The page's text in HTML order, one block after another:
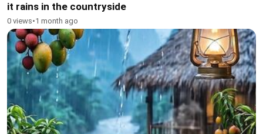
it rains in the countryside
0 views•1 month ago